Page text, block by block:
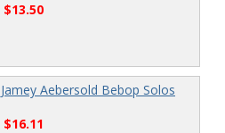
Aebersold Bebop Solos